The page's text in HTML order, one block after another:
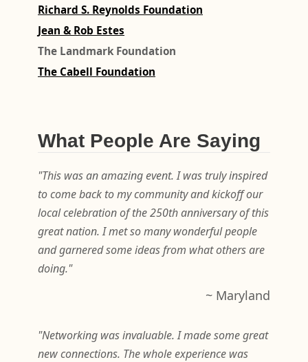
Richard S. Reynolds Foundation
Jean & Rob Estes
The Landmark Foundation
The Cabell Foundation
What People Are Saying
"This was an amazing event. I was truly inspired
to come back to my community and kickoff our
local celebration of the 250th anniversary of this
great nation. I met so many wonderful people
and garnered some ideas from what others are
doing."
~ Maryland
"Networking was invaluable. I made some great
new connections. The whole experience was